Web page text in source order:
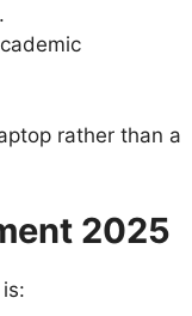
rather than a
2025
is: